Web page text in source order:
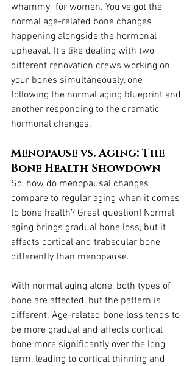
whammy" for women. You've got the
normal age-related bone changes
happening alongside the hormonal
upheaval. It's like dealing with two
different renovation crews working on
your bones simultaneously, one
following the normal aging blueprint and
another responding to the dramatic
hormonal changes.
Menopause vs. Aging: The
Bone Health Showdown
So, how do menopausal changes
compare to regular aging when it comes
to bone health? Great question! Normal
aging brings gradual bone loss, but it
affects cortical and trabecular bone
differently than menopause.
With normal aging alone, both types of
bone are affected, but the pattern is
different. Age-related bone loss tends to
be more gradual and affects cortical
bone more significantly over the long
term, leading to cortical thinning and